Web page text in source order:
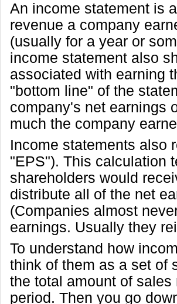
An income statement is
revenue a company
(usually for a year or
income statement also
associated with earning
"bottom line" of the
company's net earnings
much the company
Income statements also
"EPS"). This calculation
shareholders would
distribute all of the net
(Companies almost
earnings. Usually they
To understand how
think of them as a set of
the total amount of
period. Then you go